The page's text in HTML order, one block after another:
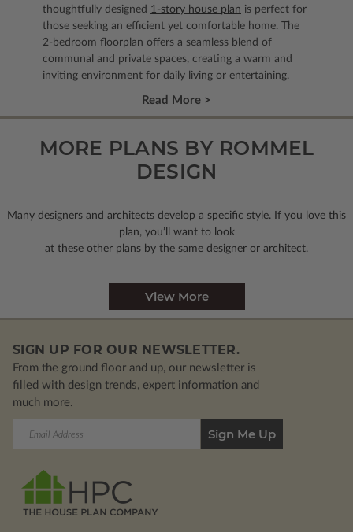
thoughtfully designed 1-story house plan is perfect for
those seeking an efficient yet comfortable home. The
2-bedroom floorplan offers a seamless blend of
communal and private spaces, creating a warm and
inviting environment for daily living or entertaining.
Read More >
MORE PLANS BY ROMMEL
DESIGN
Many designers and architects develop a specific style. If you love this
plan, you’ll want to look
at these other plans by the same designer or architect.
View More
SIGN UP FOR OUR NEWSLETTER.
From the ground floor and up, our newsletter is
filled with design trends, expert information and
much more.